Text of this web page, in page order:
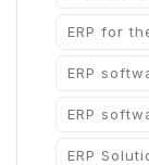
ERP for
ERP
ERP
ERP